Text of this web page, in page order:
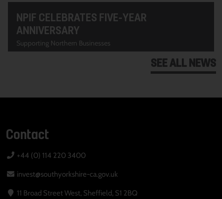
NPIF CELEBRATES FIVE-YEAR
ANNIVERSARY
Supporting Northern Businesses
SEE ALL NEWS
Contact
+44 (0) 114 220 3400
invest@southyorkshire-ca.gov.uk
11 Broad Street West, Sheffield, S1 2BQ